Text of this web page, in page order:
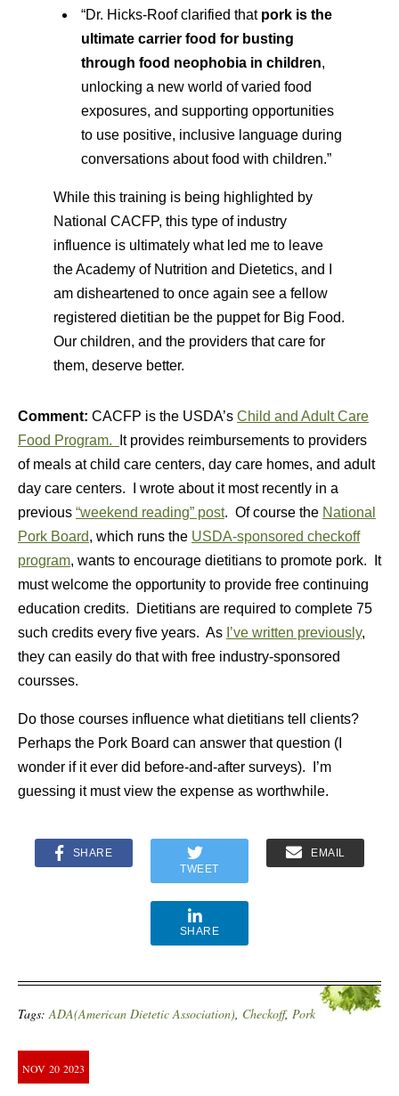
“Dr. Hicks-Roof clarified that pork is the
ultimate carrier food for busting
through food neophobia in children,
unlocking a new world of varied food
exposures, and supporting opportunities
to use positive, inclusive language during
conversations about food with children.”
While this training is being highlighted by
National CACFP, this type of industry
influence is ultimately what led me to leave
the Academy of Nutrition and Dietetics, and I
am disheartened to once again see a fellow
registered dietitian be the puppet for Big Food.
Our children, and the providers that care for
them, deserve better.
Comment: CACFP is the USDA’s Child and Adult Care
Food Program.
It provides reimbursements to providers
of meals at child care centers, day care homes, and adult
day care centers. I wrote about it most recently in a
previous “weekend reading” post. Of course the National
Pork Board, which runs the USDA-sponsored checkoff
program, wants to encourage dietitians to promote pork. It
must welcome the opportunity to provide free continuing
education credits. Dietitians are required to complete 75
such credits every five years. As I’ve written previously,
they can easily do that with free industry-sponsored
coursses.
Do those courses influence what dietitians tell clients?
Perhaps the Pork Board can answer that question (I
wonder if it ever did before-and-after surveys). I’m
guessing it must view the expense as worthwhile.
SHARE
TWEET
EMAIL
SHARE
Tags:ADA(American Dietetic Association), Checkoff, Pork
NOV 20 2023